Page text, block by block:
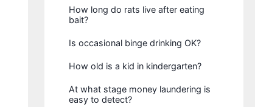
How long do rats live after eating
bait?
Is occasional binge drinking OK?
How old is a kid in kindergarten?
At what stage money laundering is
easy to detect?